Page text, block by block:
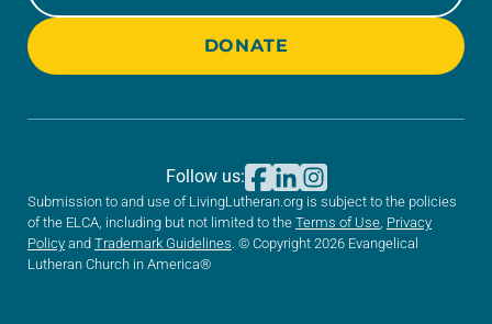
DONATE
Submission to and use of LivingLutheran.org is subject to the policies
of the ELCA, including but not limited to the Terms of Use Privacy
Policy and Trademark Guidelines . © Copyright 2026 Evangelical
Lutheran Church in America®
Follow us: